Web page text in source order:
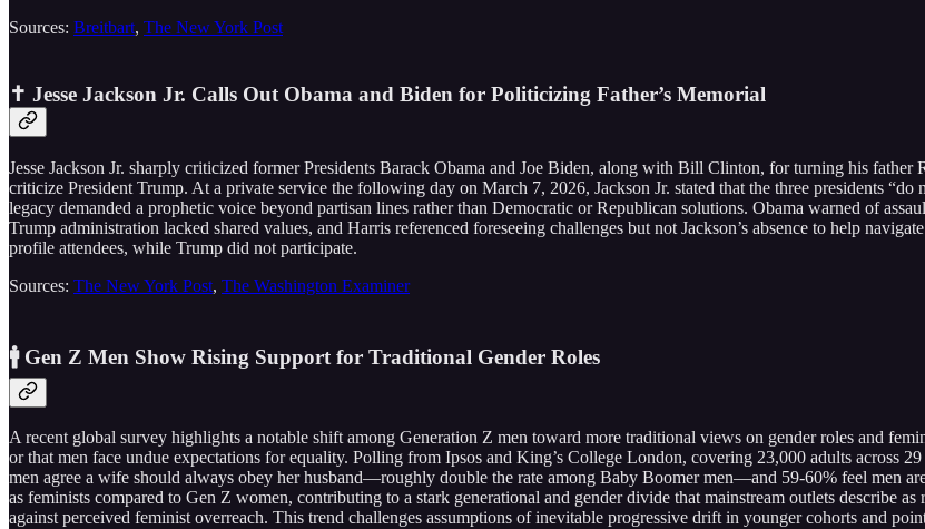
Sources: Breitbart, The New York Post
✝️ Jesse Jackson Jr. Calls Out Obama and Biden for Politicizing Father’s Memorial
Jesse Jackson Jr. sharply criticized former Presidents Barack Obama and Joe Biden, along with Bill Clinton, for turning his father
criticize President Trump. At a private service the following day on March 7, 2026, Jackson Jr. stated that the three presidents “do
legacy demanded a prophetic voice beyond partisan lines rather than Democratic or Republican solutions. Obama warned of
Trump administration lacked shared values, and Harris referenced foreseeing challenges but not Jackson’s absence to help
profile attendees, while Trump did not participate.
Sources: The New York Post, The Washington Examiner
🚹 Gen Z Men Show Rising Support for Traditional Gender Roles
A recent global survey highlights a notable shift among Generation Z men toward more traditional views on gender roles and
or that men face undue expectations for equality. Polling from Ipsos and King’s College London, covering 23,000 adults across
men agree a wife should always obey her husband—roughly double the rate among Baby Boomer men—and 59-60% feel men
as feminists compared to Gen Z women, contributing to a stark generational and gender divide that mainstream outlets describe
against perceived feminist overreach. This trend challenges assumptions of inevitable progressive drift in younger cohorts and